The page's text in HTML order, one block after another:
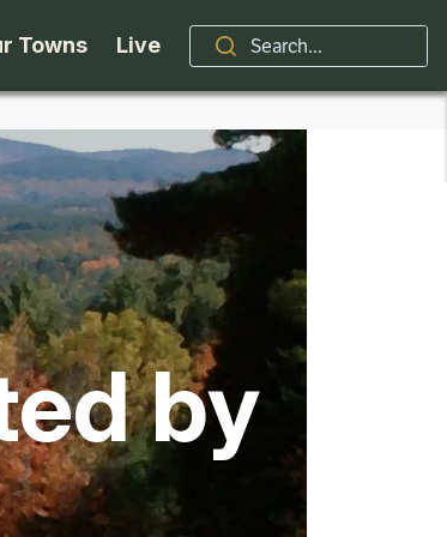
Here
a Guide
Towns
Indian Lake
Long Lake
Minerva
Newcomb
North Hudson
Schroon Lake
Live
Brand
Professional Services
Real Estate
Schroon Lake Chamber
All Are Welcome Here
by